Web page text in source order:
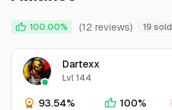
100.00% (12 reviews) 19 sold
Dartexx
Lvl 144
93.54% 100%